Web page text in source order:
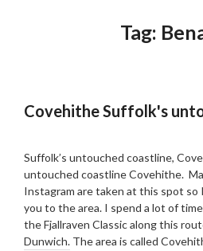
Tag:
Covehithe Suffolk's
on
04/09/2018
admin
Suffolk’s untouched coastline,
untouched coastline Covehithe.
Instagram are taken at this spot so
you to the area. I spend a lot of
the Fjallraven Classic along this
Dunwich. The area is called